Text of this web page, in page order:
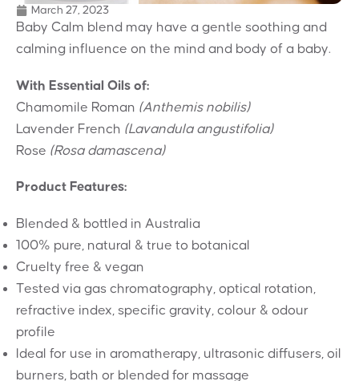
March 27, 2023
Baby Calm blend may have a gentle soothing and
calming influence on the mind and body of a baby.
With Essential Oils of:
Chamomile Roman (Anthemis nobilis)
Lavender French (Lavandula angustifolia)
Rose (Rosa damascena)
Product Features:
Blended & bottled in Australia
100% pure, natural & true to botanical
Cruelty free & vegan
Tested via gas chromatography, optical rotation,
refractive index, specific gravity, colour & odour
profile
Ideal for use in aromatherapy, ultrasonic diffusers, oil
burners, bath or blended for massage